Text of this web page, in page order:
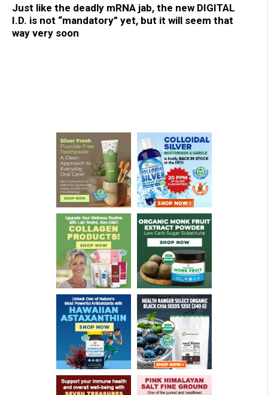
Just like the deadly mRNA jab, the new DIGITAL
I.D. is not “mandatory” yet, but it will seem that
way very soon